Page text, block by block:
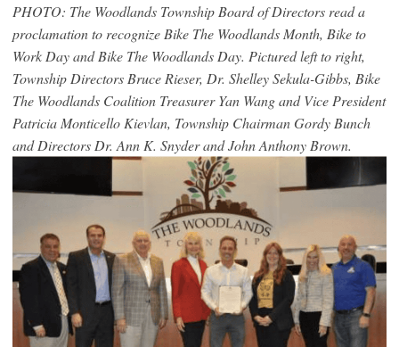
PHOTO: The Woodlands Township Board of Directors read a
proclamation to recognize Bike The Woodlands Month, Bike to
Work Day and Bike The Woodlands Day. Pictured left to right,
Township Directors Bruce Rieser, Dr. Shelley Sekula-Gibbs, Bike
The Woodlands Coalition Treasurer Yan Wang and Vice President
Patricia Monticello Kievlan, Township Chairman Gordy Bunch
and Directors Dr. Ann K. Snyder and John Anthony Brown.